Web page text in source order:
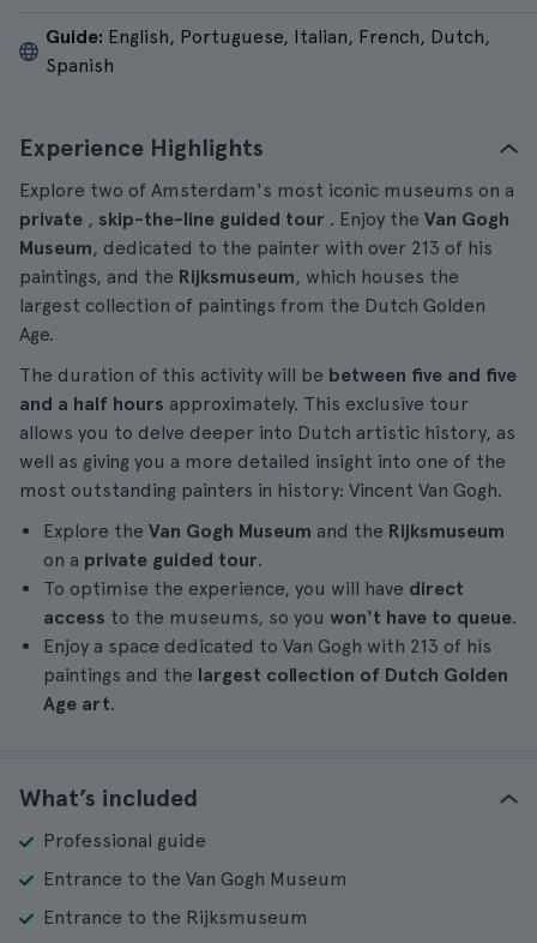
Guide: English, Portuguese, Italian, French, Dutch,
Spanish
Experience Highlights
Explore two of Amsterdam's most iconic museums on a
private , skip-the-line guided tour . Enjoy the Van Gogh
Museum, dedicated to the painter with over 213 of his
paintings, and the Rijksmuseum, which houses the
largest collection of paintings from the Dutch Golden
Age.
The duration of this activity will be between five and five
and a half hours approximately. This exclusive tour
allows you to delve deeper into Dutch artistic history, as
well as giving you a more detailed insight into one of the
most outstanding painters in history: Vincent Van Gogh.
Explore the Van Gogh Museum and the Rijksmuseum
on a private guided tour.
To optimise the experience, you will have direct
access to the museums, so you won't have to queue.
Enjoy a space dedicated to Van Gogh with 213 of his
paintings and the largest collection of Dutch Golden
Age art.
What’s included
Professional guide
Entrance to the Van Gogh Museum
Entrance to the Rijksmuseum